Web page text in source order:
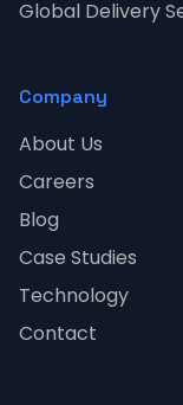
Global Delivery
Company
About Us
Careers
Blog
Case Studies
Technology
Contact